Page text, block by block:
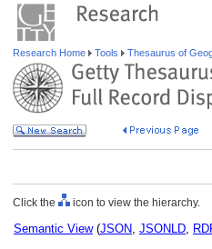
Research Home Tools Thesaurus of
Click the icon to view the hierarchy.
Semantic View(JSON, JSONLD,